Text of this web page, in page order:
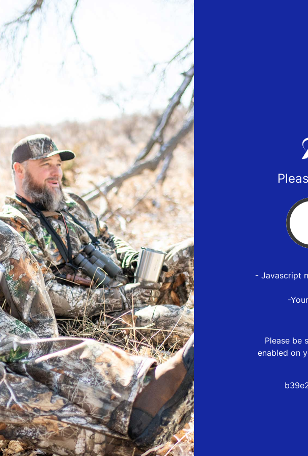
- Javascript
-
Please be
enabled on